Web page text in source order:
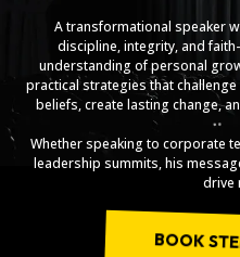
A transformational speaker
discipline, integrity, and
understanding of personal
practical strategies that
beliefs, create lasting change,
Whether speaking to corporate
leadership summits, his
drive
BOOK